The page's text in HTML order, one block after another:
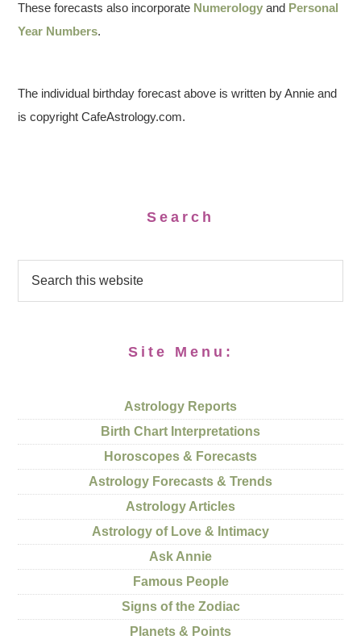
These forecasts also incorporate Numerology and Personal
Year Numbers.
The individual birthday forecast above is written by Annie and
is copyright CafeAstrology.com.
Search
Site Menu:
Astrology Reports
Birth Chart Interpretations
Horoscopes & Forecasts
Astrology Forecasts & Trends
Astrology Articles
Astrology of Love & Intimacy
Ask Annie
Famous People
Signs of the Zodiac
Planets & Points